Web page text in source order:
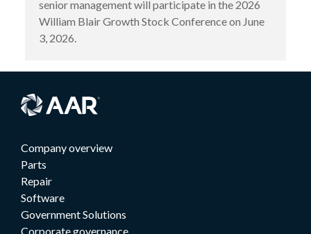
senior management will participate in the 2026
William Blair Growth Stock Conference on June
3, 2026.
Company overview
Parts
Repair
Software
Government Solutions
Corporate governance